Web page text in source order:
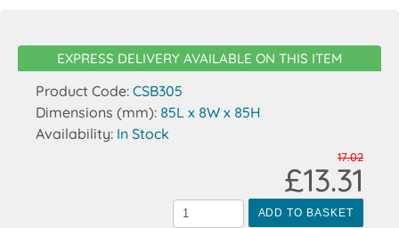
EXPRESS DELIVERY AVAILABLE ON THIS ITEM
Product Code: CSB305
Dimensions (mm): 85L x 8W x 85H
Availability: In Stock
ADD TO BASKET
17.02
£13.31